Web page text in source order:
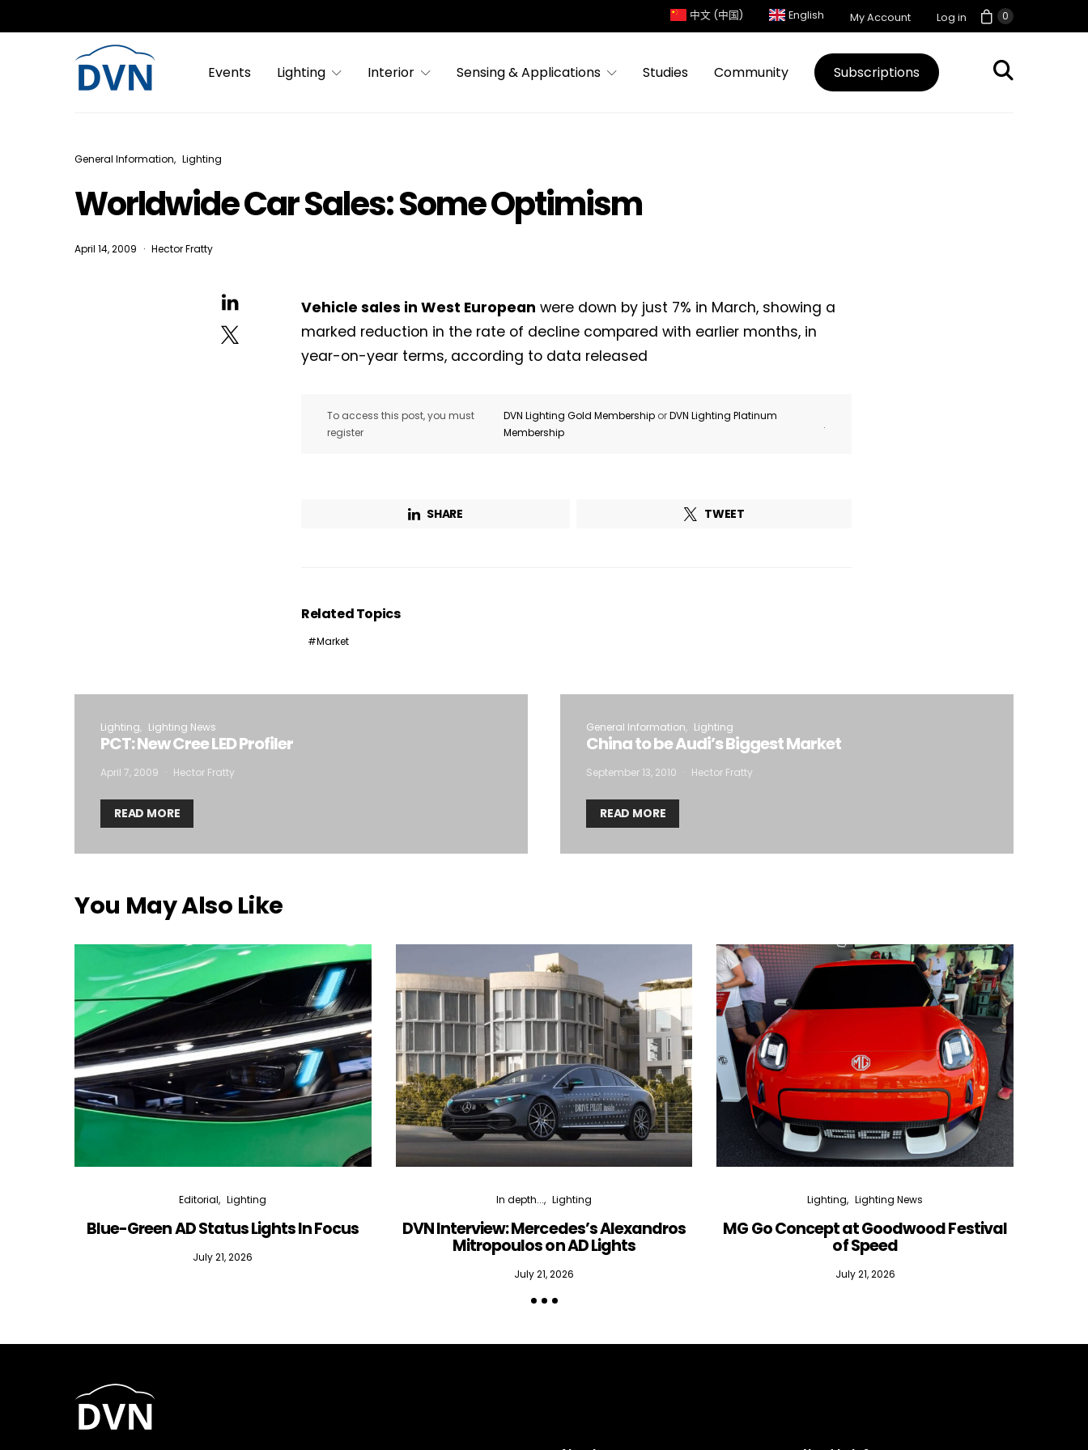
0
中文 (中国) English My Account Log in
Events Lighting Interior Sensing & Applications Studies Community Subscriptions
General Information Lighting
Worldwide Car Sales: Some Optimism
April 14, 2009 Hector Fratty
Vehicle sales in West European were down by just 7% in March, showing a
marked reduction in the rate of decline compared with earlier months, in
year-on-year terms, according to data released
To access this post, you must
register
DVN Lighting Gold Membership orDVN Lighting Platinum
Membership
.
SHARE TWEET
Related Topics
Market
Lighting Lighting News
PCT: New Cree LED Profiler
April 7, 2009 Hector Fratty
READ MORE
General Information Lighting
China to be Audi’s Biggest Market
September 13, 2010 Hector Fratty
READ MORE
You May Also Like
Editorial Lighting
Blue-Green AD Status Lights In Focus
July 21, 2026
In depth... Lighting
DVN Interview: Mercedes’s Alexandros
Mitropoulos on AD Lights
July 21, 2026
Lighting Lighting News
MG Go Concept at Goodwood Festival
of Speed
July 21, 2026